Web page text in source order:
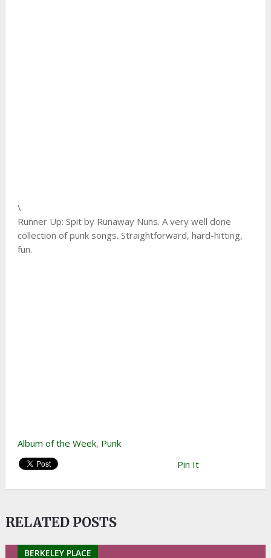
\
Runner Up: Spit by Runaway Nuns. A very well done
collection of punk songs. Straightforward, hard-hitting,
fun.
Album of the Week, Punk
Pin It
RELATED POSTS
BERKELEY PLACE